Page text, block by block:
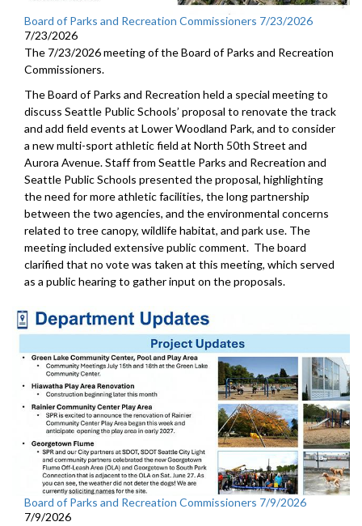
Board of Parks and Recreation Commissioners 7/23/2026
7/23/2026
The 7/23/2026 meeting of the Board of Parks and Recreation
Commissioners.
The Board of Parks and Recreation held a special meeting to
discuss Seattle Public Schools’ proposal to renovate the track
and add field events at Lower Woodland Park, and to consider
a new multi-sport athletic field at North 50th Street and
Aurora Avenue. Staff from Seattle Parks and Recreation and
Seattle Public Schools presented the proposal, highlighting
the need for more athletic facilities, the long partnership
between the two agencies, and the environmental concerns
related to tree canopy, wildlife habitat, and park use. The
meeting included extensive public comment. The board
clarified that no vote was taken at this meeting, which served
as a public hearing to gather input on the proposals.
Board of Parks and Recreation Commissioners 7/9/2026
7/9/2026